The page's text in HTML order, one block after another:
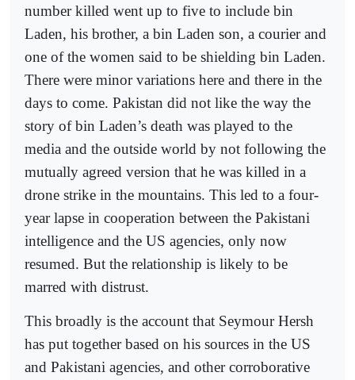
number killed went up to five to include bin
Laden, his brother, a bin Laden son, a courier and
one of the women said to be shielding bin Laden.
There were minor variations here and there in the
days to come. Pakistan did not like the way the
story of bin Laden’s death was played to the
media and the outside world by not following the
mutually agreed version that he was killed in a
drone strike in the mountains. This led to a four-
year lapse in cooperation between the Pakistani
intelligence and the US agencies, only now
resumed. But the relationship is likely to be
marred with distrust.
This broadly is the account that Seymour Hersh
has put together based on his sources in the US
and Pakistani agencies, and other corroborative